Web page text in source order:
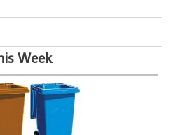
Week